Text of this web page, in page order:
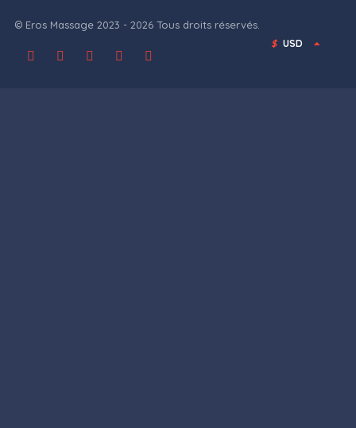
© Eros Massage 2023 - 2026 Tous droits réservés.
$ USD